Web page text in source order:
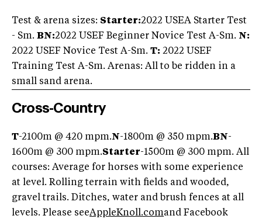
Test & arena sizes: Starter:2022 USEA Starter Test
- Sm. BN:2022 USEF Beginner Novice Test A-Sm. N:
2022 USEF Novice Test A-Sm. T: 2022 USEF
Training Test A-Sm. Arenas: All to be ridden in a
small sand arena.
Cross-Country
T-2100m @ 420 mpm.N-1800m @ 350 mpm.BN-
1600m @ 300 mpm.Starter-1500m @ 300 mpm. All
courses: Average for horses with some experience
at level. Rolling terrain with fields and wooded,
gravel trails. Ditches, water and brush fences at all
levels. Please seeAppleKnoll.comand Facebook